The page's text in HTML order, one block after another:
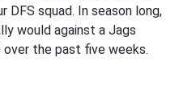
squad. In season long,
would against a Jags
over the past five weeks.